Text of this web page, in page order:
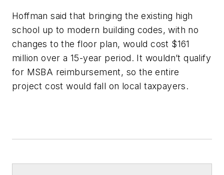
Hoffman said that bringing the existing high
school up to modern building codes, with no
changes to the floor plan, would cost $161
million over a 15-year period. It wouldn’t qualify
for MSBA reimbursement, so the entire
project cost would fall on local taxpayers.